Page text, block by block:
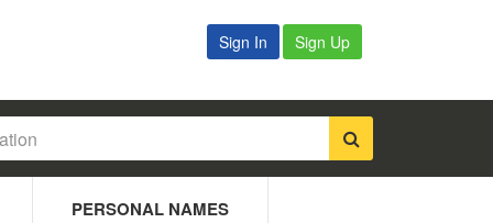
Sign In Sign Up
PERSONAL NAMES